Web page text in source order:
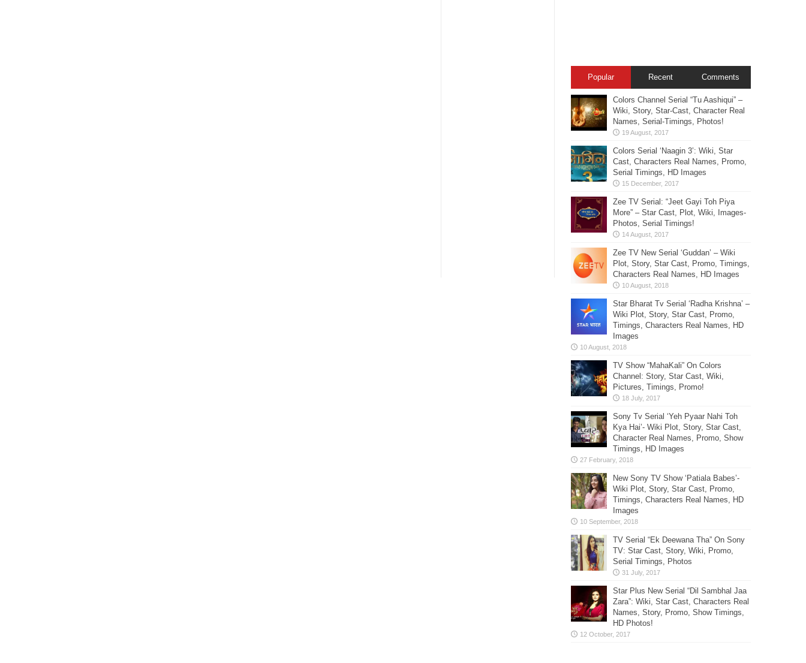
Popular Recent Comments
Colors Channel Serial “Tu Aashiqui” –
Wiki, Story, Star-Cast, Character Real
Names, Serial-Timings, Photos!
Colors Serial ‘Naagin 3’: Wiki, Star
Cast, Characters Real Names, Promo,
Serial Timings, HD Images
Zee TV Serial: “Jeet Gayi Toh Piya
More” – Star Cast, Plot, Wiki, Images-
Photos, Serial Timings!
Zee TV New Serial ‘Guddan’ – Wiki
Plot, Story, Star Cast, Promo, Timings,
Characters Real Names, HD Images
Star Bharat Tv Serial ‘Radha Krishna’ –
Wiki Plot, Story, Star Cast, Promo,
Timings, Characters Real Names, HD
Images
TV Show “MahaKali” On Colors
Channel: Story, Star Cast, Wiki,
Pictures, Timings, Promo!
Sony Tv Serial ‘Yeh Pyaar Nahi Toh
Kya Hai’- Wiki Plot, Story, Star Cast,
Character Real Names, Promo, Show
Timings, HD Images
New Sony TV Show ‘Patiala Babes’-
Wiki Plot, Story, Star Cast, Promo,
Timings, Characters Real Names, HD
Images
TV Serial “Ek Deewana Tha” On Sony
TV: Star Cast, Story, Wiki, Promo,
Serial Timings, Photos
Star Plus New Serial “Dil Sambhal Jaa
Zara”: Wiki, Star Cast, Characters Real
Names, Story, Promo, Show Timings,
HD Photos!